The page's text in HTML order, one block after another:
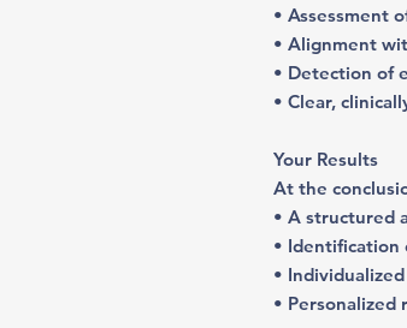
• Assessment
• Alignment
• Detection of
• Clear,
Your Results
At the
• A structured
•
•
•